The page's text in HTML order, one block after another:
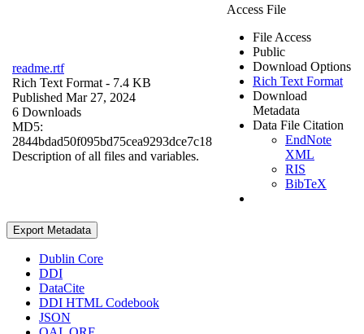
readme.rtf
Rich Text Format - 7.4 KB
Published Mar 27, 2024
6 Downloads
MD5:
2844bdad50f095bd75cea9293dce7c18
Description of all files and variables.
Access File
File Access
Public
Download Options
Rich Text Format
Download
Metadata
Data File Citation
EndNote
XML
RIS
BibTeX
Export Metadata
Dublin Core
DDI
DataCite
DDI HTML Codebook
JSON